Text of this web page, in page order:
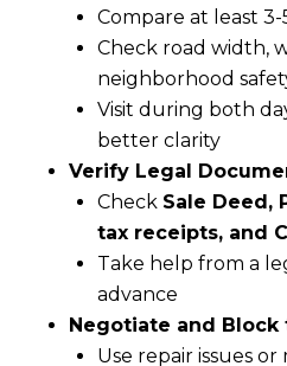
Compare at least 3-
Check road width,
neighborhood
Visit during both
better clarity
Verify Legal
Check Sale Deed,
tax receipts, and
Take help from a
advance
Negotiate and Block
Use repair issues